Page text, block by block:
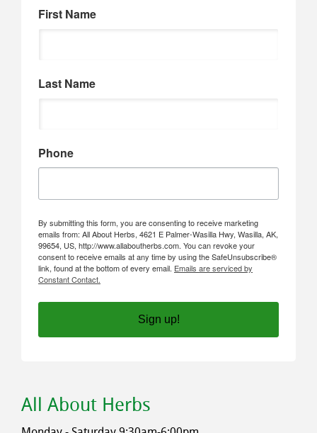
First Name
Last Name
Phone
By submitting this form, you are consenting to receive marketing
emails from: All About Herbs, 4621 E Palmer-Wasilla Hwy, Wasilla, AK,
99654, US, http://www.allaboutherbs.com. You can revoke your
consent to receive emails at any time by using the SafeUnsubscribe®
link, found at the bottom of every email. Emails are serviced by
Constant Contact.
Sign up!
All About Herbs